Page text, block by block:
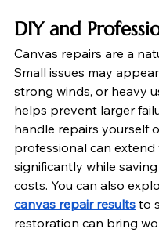
DIY and
Canvas repairs are a
Small issues may
strong winds, or heavy
helps prevent larger
handle repairs yourself
professional can
significantly while
costs. You can also
canvas repair results to
restoration can bring